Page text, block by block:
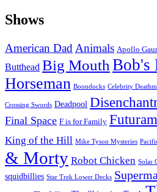
Shows
American Dad Animals Apollo
Butthead Big Mouth Bob's
Horseman Boondocks Celebrity
Crossing Swords Deadpool
Final Space F is for Family
King of the Hill Mike Tyson Mysteries
& Morty Robot Chicken Solar
squidbillies Star Trek Lower Decks